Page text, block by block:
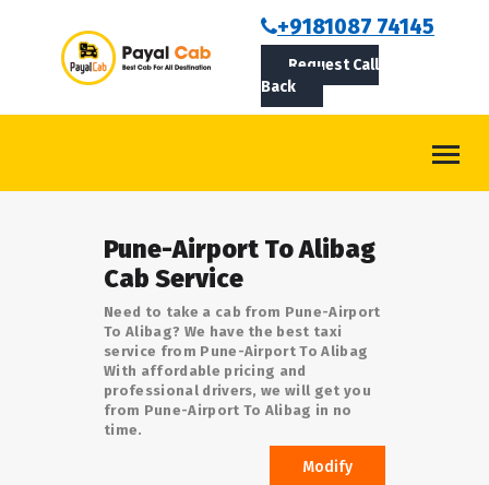
+9181087 74145
Request Call
Back
ABOUT US
ROUTES
LOGIN/SIGNUPPune-Airport To Alibag
Cab Service
Need to take a cab from Pune-Airport
To Alibag? We have the best taxi
service from Pune-Airport To Alibag
With affordable pricing and
professional drivers, we will get you
from Pune-Airport To Alibag in no
time.
Modify